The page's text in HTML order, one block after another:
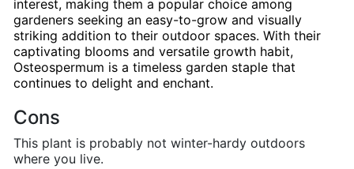
interest, making them a popular choice among
gardeners seeking an easy-to-grow and visually
striking addition to their outdoor spaces. With their
captivating blooms and versatile growth habit,
Osteospermum is a timeless garden staple that
continues to delight and enchant.
Cons
This plant is probably not winter-hardy outdoors
where you live.